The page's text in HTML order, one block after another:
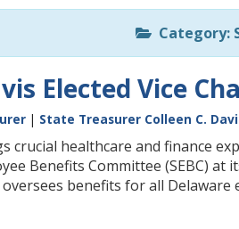
Category:
Elected Vice
| State Treasurer Colleen C.
crucial healthcare and finance
Benefits Committee (SEBC)
benefits for all Delaware